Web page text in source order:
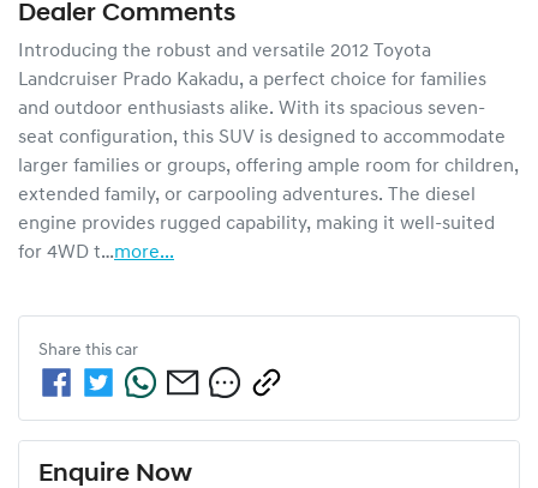
Dealer Comments
Introducing the robust and versatile 2012 Toyota
Landcruiser Prado Kakadu, a perfect choice for families
and outdoor enthusiasts alike. With its spacious seven-
seat configuration, this SUV is designed to accommodate
larger families or groups, offering ample room for children,
extended family, or carpooling adventures. The diesel
engine provides rugged capability, making it well-suited
for 4WD t…more...
Share this car
Enquire Now